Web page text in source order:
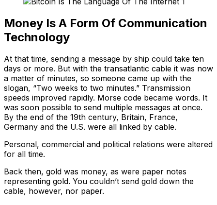
Money Is A Form Of Communication
Technology
At that time, sending a message by ship could take ten
days or more. But with the transatlantic cable it was now
a matter of minutes, so someone came up with the
slogan, “Two weeks to two minutes.” Transmission
speeds improved rapidly. Morse code became words. It
was soon possible to send multiple messages at once.
By the end of the 19th century, Britain, France,
Germany and the U.S. were all linked by cable.
Personal, commercial and political relations were altered
for all time.
Back then, gold was money, as were paper notes
representing gold. You couldn’t send gold down the
cable, however, nor paper.